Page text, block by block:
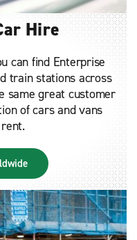
Hire
can find Enterprise
train stations across
same great customer
of cars and vans